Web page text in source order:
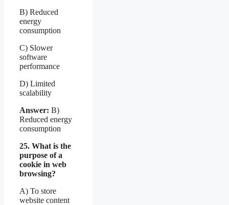
B) Reduced
energy
consumption
C) Slower
software
performance
D) Limited
scalability
Answer: B)
Reduced energy
consumption
25. What is the
purpose of a
cookie in web
browsing?
A) To store
website content